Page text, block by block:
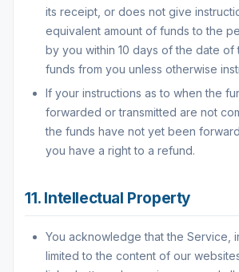
its receipt, or does not give
equivalent amount of funds to the
by you within 10 days of the date
funds from you unless otherwise
If your instructions as to when the
forwarded or transmitted are not
the funds have not yet been
you have a right to a refund.
11. Intellectual Property
You acknowledge that the Service,
limited to the content of our